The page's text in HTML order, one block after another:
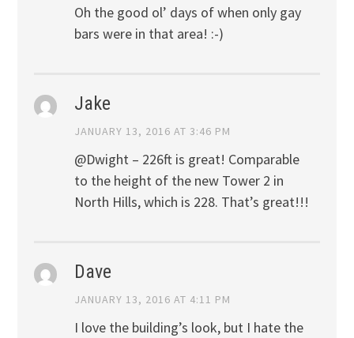
Oh the good ol’ days of when only gay
bars were in that area! :-)
Jake
JANUARY 13, 2016 AT 3:46 PM
@Dwight – 226ft is great! Comparable
to the height of the new Tower 2 in
North Hills, which is 228. That’s great!!!
Dave
JANUARY 13, 2016 AT 4:11 PM
I love the building’s look, but I hate the